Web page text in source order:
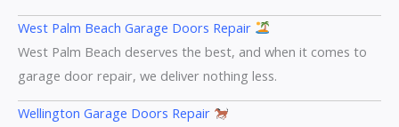
West Palm Beach Garage Doors Repair
West Palm Beach deserves the best, and when it comes to
garage door repair, we deliver nothing less.
Wellington Garage Doors Repair